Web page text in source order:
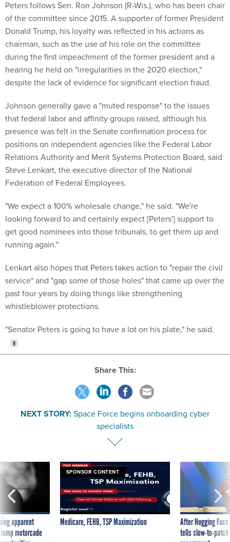
Peters follows Sen. Ron Johnson (R-Wis.), who has been chair
of the committee since 2015. A supporter of former President
Donald Trump, his loyalty was reflected in his actions as
chairman, such as the use of his role on the committee
during the first impeachment of the former president and a
hearing he held on "irregularities in the 2020 election,"
despite the lack of evidence for significant election fraud.
Johnson generally gave a "muted response" to the issues
that federal labor and affinity groups raised, although his
presence was felt in the Senate confirmation process for
positions on independent agencies like the Federal Labor
Relations Authority and Merit Systems Protection Board, said
Steve Lenkart, the executive director of the National
Federation of Federal Employees.
"We expect a 100% wholesale change," he said. "We're
looking forward to and certainly expect [Peters'] support to
get good nominees into those tribunals, to get them up and
running again."
Lenkart also hopes that Peters takes action to "repair the civil
service" and "gap some of those holes" that came up over the
past four years by doing things like strengthening
whistleblower protections.
"Senator Peters is going to have a lot on his plate," he said.
Share This:
NEXT STORY:Space Force begins onboarding cyber
specialists
apparent
motorcade
SPONSOR CONTENT
Medicare, FEHB, TSP Maximization
After Hugging
tells slow-to-